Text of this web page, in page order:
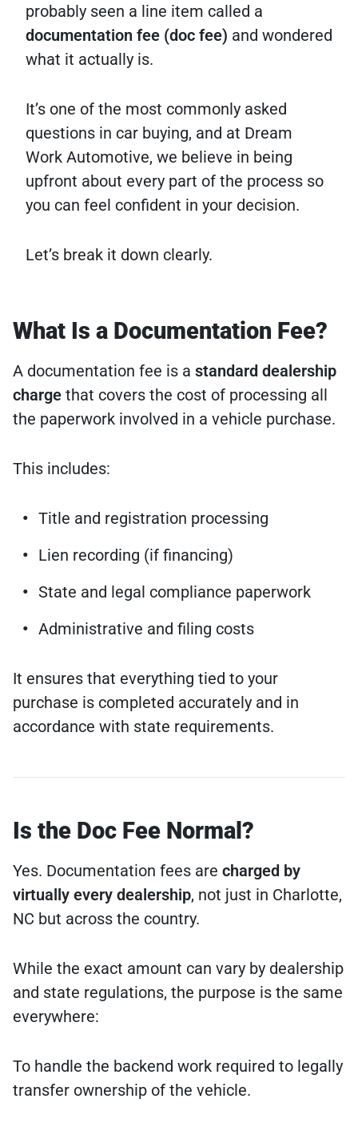
probably seen a line item called a
documentation fee (doc fee) and wondered
what it actually is.
It’s one of the most commonly asked
questions in car buying, and at Dream
Work Automotive, we believe in being
upfront about every part of the process so
you can feel confident in your decision.
Let’s break it down clearly.
What Is a Documentation Fee?
A documentation fee is a standard dealership
charge that covers the cost of processing all
the paperwork involved in a vehicle purchase.
This includes:
Title and registration processing
Lien recording (if financing)
State and legal compliance paperwork
Administrative and filing costs
It ensures that everything tied to your
purchase is completed accurately and in
accordance with state requirements.
Is the Doc Fee Normal?
Yes. Documentation fees are charged by
virtually every dealership, not just in Charlotte,
NC but across the country.
While the exact amount can vary by dealership
and state regulations, the purpose is the same
everywhere:
To handle the backend work required to legally
transfer ownership of the vehicle.